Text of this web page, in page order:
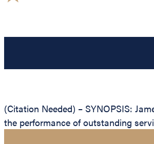
(Citation Needed) – SYNOPSIS:
the performance of outstanding